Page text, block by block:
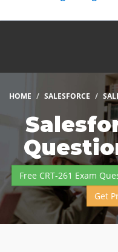
HOME SALESFORCE
Free CRT-261 Exam
Get